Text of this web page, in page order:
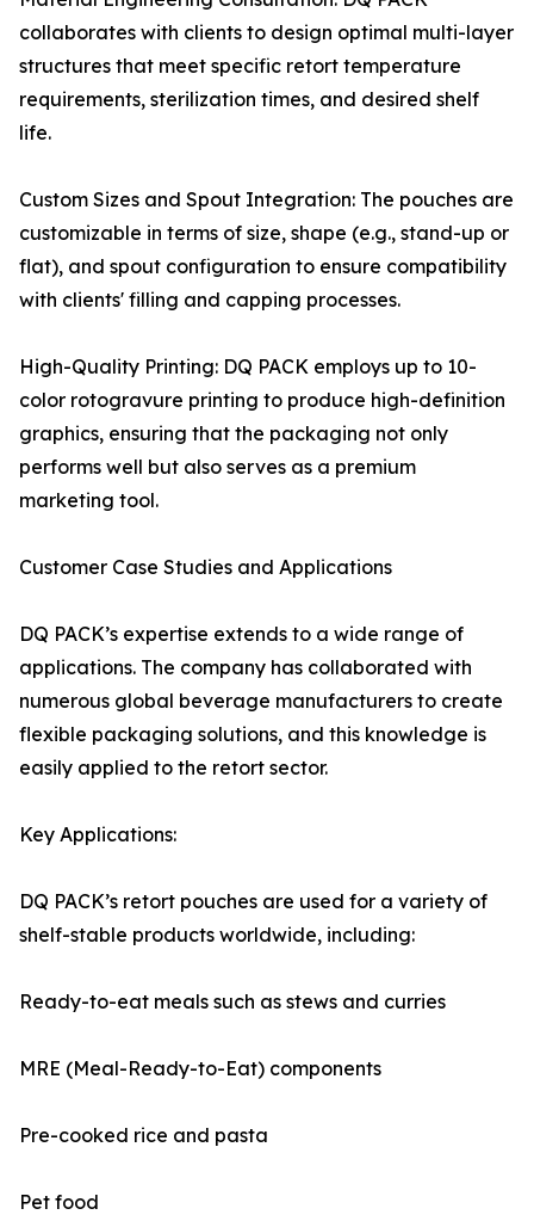
collaborates with clients to design optimal multi-layer
structures that meet specific retort temperature
requirements, sterilization times, and desired shelf
life.
Custom Sizes and Spout Integration: The pouches are
customizable in terms of size, shape (e.g., stand-up or
flat), and spout configuration to ensure compatibility
with clients' filling and capping processes.
High-Quality Printing: DQ PACK employs up to 10-
color rotogravure printing to produce high-definition
graphics, ensuring that the packaging not only
performs well but also serves as a premium
marketing tool.
Customer Case Studies and Applications
DQ PACK’s expertise extends to a wide range of
applications. The company has collaborated with
numerous global beverage manufacturers to create
flexible packaging solutions, and this knowledge is
easily applied to the retort sector.
Key Applications:
DQ PACK’s retort pouches are used for a variety of
shelf-stable products worldwide, including:
Ready-to-eat meals such as stews and curries
MRE (Meal-Ready-to-Eat) components
Pre-cooked rice and pasta
Pet food